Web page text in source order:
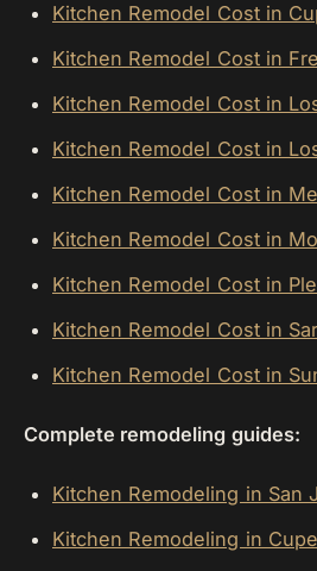
Kitchen Remodel Cost in
Kitchen Remodel Cost in
Kitchen Remodel Cost in
Kitchen Remodel Cost in
Kitchen Remodel Cost in
Kitchen Remodel Cost in
Kitchen Remodel Cost in
Kitchen Remodel Cost in
Kitchen Remodel Cost in
Complete remodeling guides:
Kitchen Remodeling in San
Kitchen Remodeling in